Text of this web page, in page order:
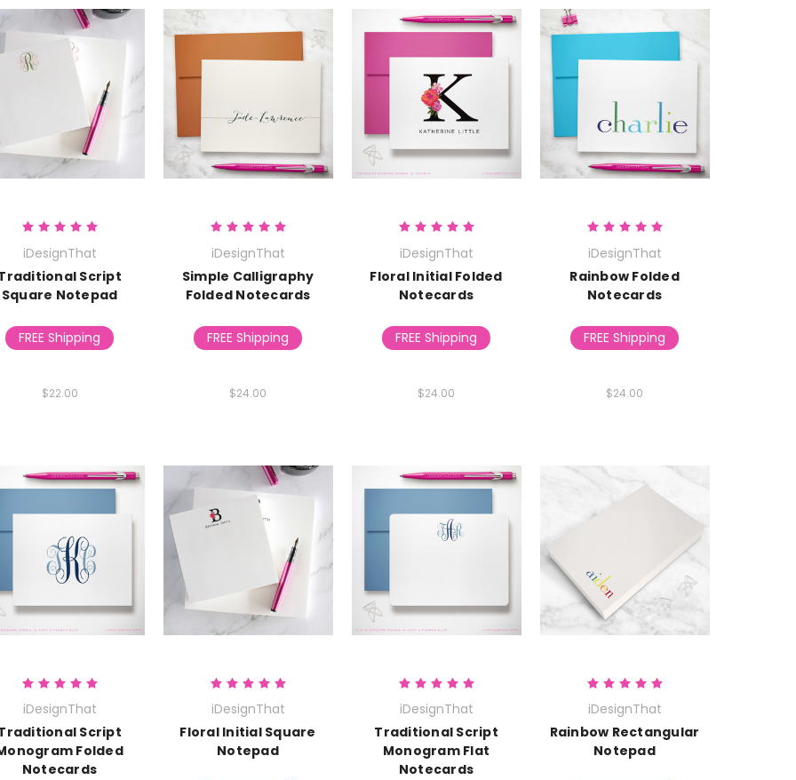
iDesignThat
Script
Square Notepad
FREE Shipping
$22.00
iDesignThat
Simple Calligraphy
Folded Notecards
FREE Shipping
$24.00
iDesignThat
Floral Initial Folded
Notecards
FREE Shipping
$24.00
iDesignThat
Rainbow Folded
Notecards
FREE Shipping
$24.00
iDesignThat
Script
Folded
Notecards
iDesignThat
Floral Initial Square
Notepad
iDesignThat
Traditional Script
Monogram Flat
Notecards
iDesignThat
Rainbow Rectangular
Notepad